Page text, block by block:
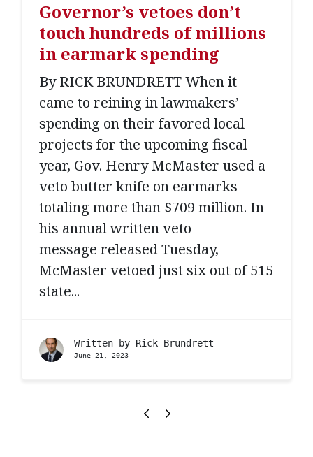
Governor’s vetoes don’t
touch hundreds of millions
in earmark spending
By RICK BRUNDRETT When it
came to reining in lawmakers’
spending on their favored local
projects for the upcoming fiscal
year, Gov. Henry McMaster used a
veto butter knife on earmarks
totaling more than $709 million. In
his annual written veto
message released Tuesday,
McMaster vetoed just six out of 515
state...
Written by Rick Brundrett
June 21, 2023